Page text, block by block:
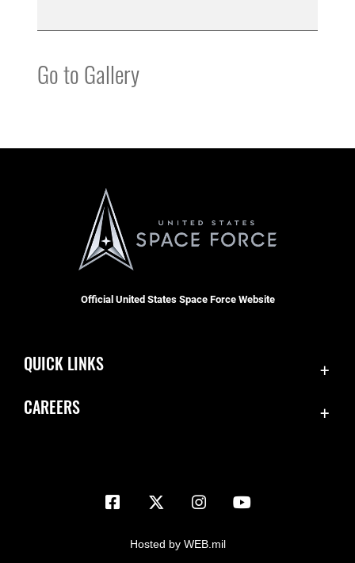
Go to Gallery
Official United States Space Force Website
QUICK LINKS
Inspector General
CAREERS
Hosted by WEB.mil